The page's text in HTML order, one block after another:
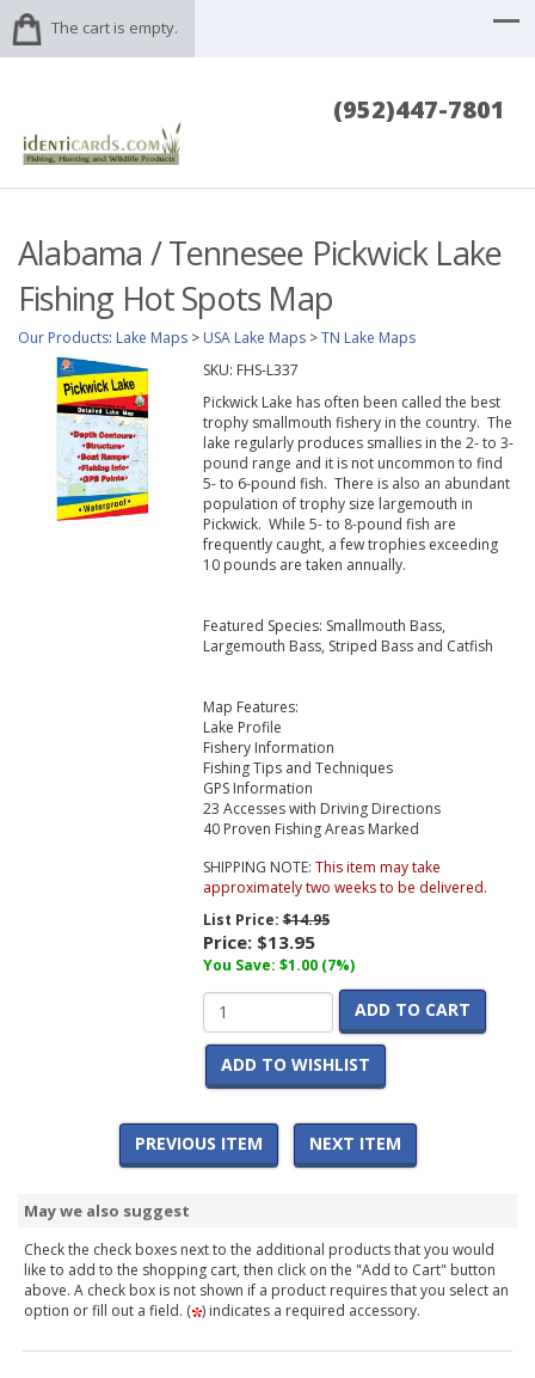
The cart is empty.
(952)447-7801
Alabama / Tennesee Pickwick Lake
Fishing Hot Spots Map
Our Products: Lake Maps > USA Lake Maps >TN Lake Maps
SKU: FHS-L337
Pickwick Lake has often been called the best
trophy smallmouth fishery in the country. The
lake regularly produces smallies in the 2- to 3-
pound range and it is not uncommon to find
5- to 6-pound fish. There is also an abundant
population of trophy size largemouth in
Pickwick. While 5- to 8-pound fish are
frequently caught, a few trophies exceeding
10 pounds are taken annually.
Featured Species: Smallmouth Bass,
Largemouth Bass, Striped Bass and Catfish
Map Features:
Lake Profile
Fishery Information
Fishing Tips and Techniques
GPS Information
23 Accesses with Driving Directions
40 Proven Fishing Areas Marked
SHIPPING NOTE: This item may take
approximately two weeks to be delivered.
List Price:$14.95
Price: $13.95
You Save: $1.00 (7%)
ADD TO CART
ADD TO WISHLIST
PREVIOUS ITEM NEXT ITEM
May we also suggest
Check the check boxes next to the additional products that you would
like to add to the shopping cart, then click on the "Add to Cart" button
above. A check box is not shown if a product requires that you select an
option or fill out a field. ( ) indicates a required accessory.